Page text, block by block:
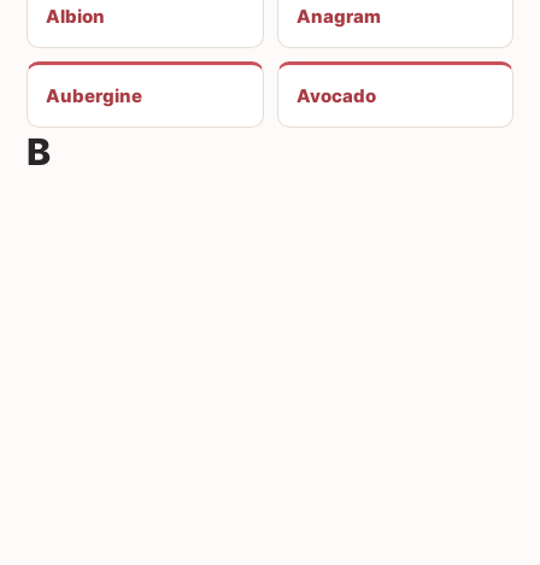
Albion Anagram
Aubergine Avocado
B